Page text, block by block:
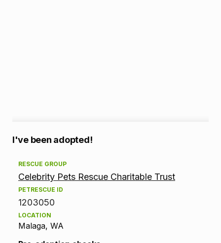
A
d
o
p
I've been adopted!
RESCUE GROUP
Celebrity Pets Rescue Charitable Trust
PETRESCUE ID
1203050
LOCATION
Malaga, WA